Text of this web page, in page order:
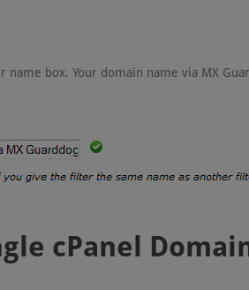
name box. Your domain name via MX
cPanel